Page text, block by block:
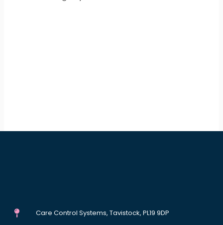
Care Control Systems, Tavistock, PL19 9DP